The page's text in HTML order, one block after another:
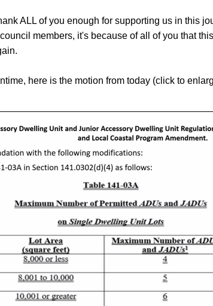
ALL of you enough for supporting us in this
members, it's because of all of you that
here is the motion from today (click to